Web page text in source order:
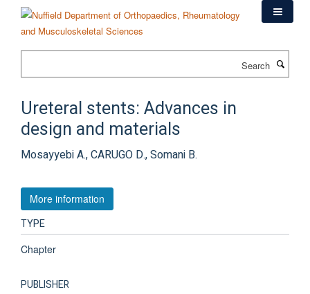
content
Ureteral stents: Advances in
design and materials
Mosayyebi A., CARUGO D., Somani B.
More information
TYPE
Chapter
PUBLISHER